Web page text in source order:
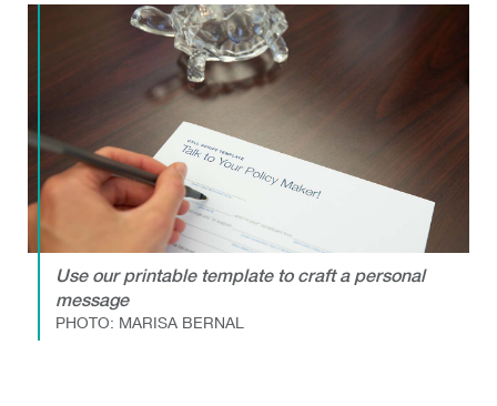
Use our printable template to craft a personal
message
PHOTO: MARISA BERNAL